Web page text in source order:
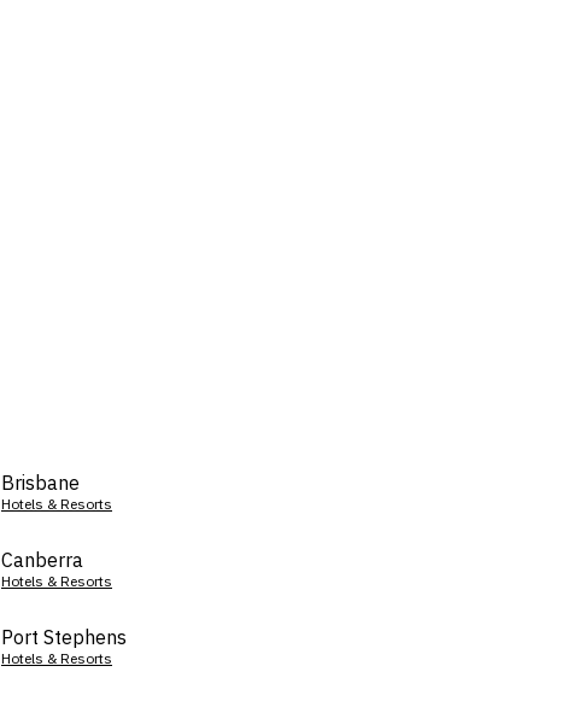
Brisbane
Hotels & Resorts
Canberra
Hotels & Resorts
Port Stephens
Hotels & Resorts